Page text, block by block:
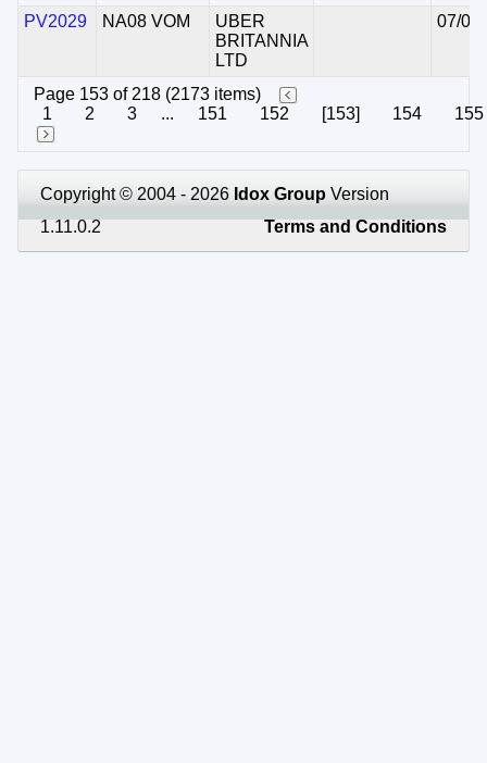
PV2029 NA08 VOM
UBER
BRITANNIA
LTD
07/
Page 153 of 218 (2173 items)
1
2 3 ... 151 152 [153] 154 155
Copyright © 2004 - 2026 Idox Group Version
1.11.0.2
Terms and Conditions